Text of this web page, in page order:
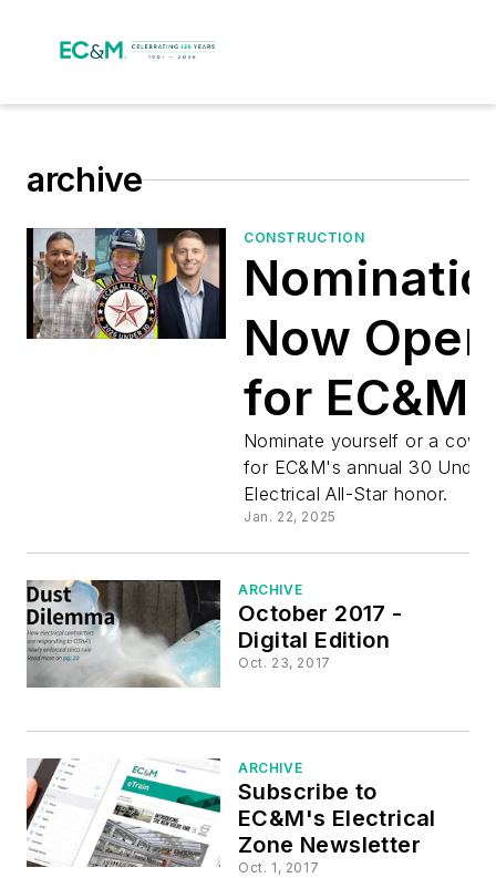
archive
CONSTRUCTION
Now Open
for
2026
30 All
Nominate yourself or a
for EC&M's annual 30 Under
Electrical All-Star honor.
Jan. 22, 2025
ARCHIVE
October 2017 -
Digital Edition
Oct. 23, 2017
ARCHIVE
Subscribe to
EC&M's Electrical
Zone Newsletter
Oct. 1, 2017